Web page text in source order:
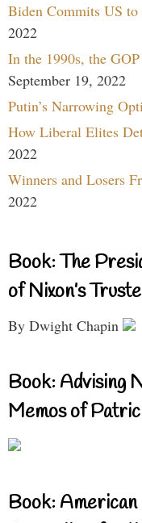
Biden Commits US
2022
In the 1990s, the
September 19, 2022
Putin’s Narrowing
How Liberal Elites
2022
Winners and Losers
2022
Book: The
of Nixon’s
By Dwight Chapin
Book: Advising
Memos of
Book: